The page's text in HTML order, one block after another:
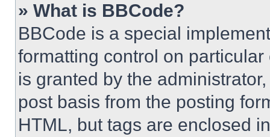
» What is BBCode?
BBCode is a special
formatting control on
is granted by the
post basis from the posting
HTML, but tags are enclosed